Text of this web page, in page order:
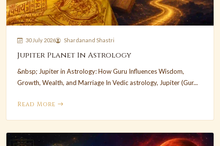
30 July 2026 Shardanand Shastri
Jupiter Planet In Astrology
&nbsp; Jupiter in Astrology: How Guru Influences Wisdom,
Growth, Wealth, and Marriage In Vedic astrology, Jupiter (Gur...
Read More